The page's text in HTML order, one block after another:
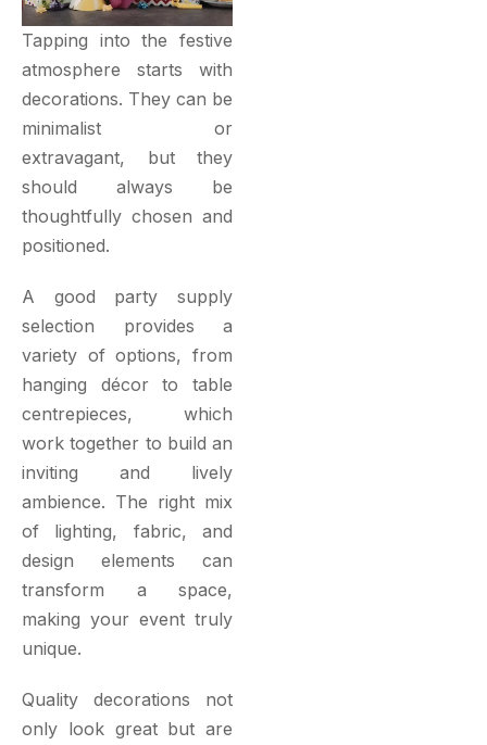
Tapping into the festive
atmosphere starts with
decorations. They can be
minimalist or
extravagant, but they
should always be
thoughtfully chosen and
positioned.
A good party supply
selection provides a
variety of options, from
hanging décor to table
centrepieces, which
work together to build an
inviting and lively
ambience. The right mix
of lighting, fabric, and
design elements can
transform a space,
making your event truly
unique.
Quality decorations not
only look great but are